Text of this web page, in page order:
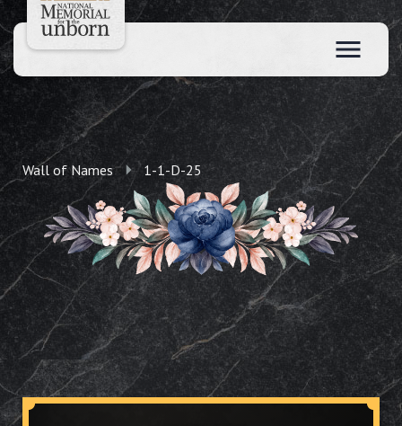
Wall of Names 1-1-D-25